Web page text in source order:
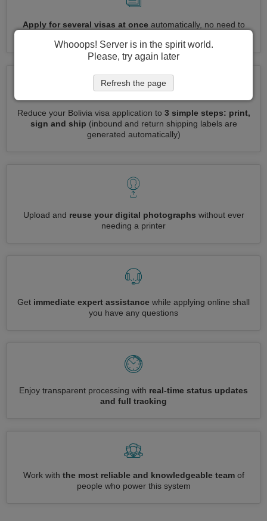
Apply for several visas at onceautomatically, no need to
Reduce your Bolivia visa application to 3 simple steps: print,
sign and ship (inbound and return shipping labels are
generated automatically)
Upload and reuse your digital photographs without ever
needing a printer
Get immediate expert assistance while applying online shall
you have any questions
Enjoy transparent processing with real-time status updates
and full tracking
Work with the most reliable and knowledgeable teamof
people who power this system
Whooops! Server is in the spirit world.
Please, try again later
Refresh the page